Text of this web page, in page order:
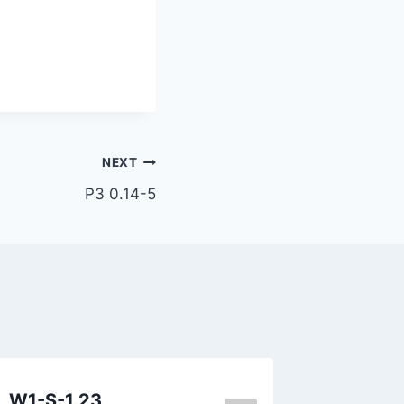
NEXT
P3 0.14-5